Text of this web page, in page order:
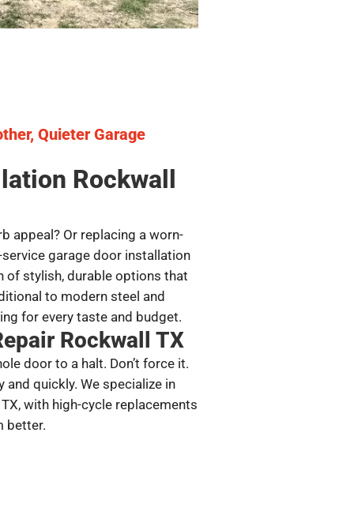
Quieter Garage
Rockwall
appeal? Or replacing a worn-
garage door installation
of stylish, durable options that
to modern steel and
for every taste and budget.
Rockwall TX
door to a halt. Don’t force it.
quickly. We specialize in
with high-cycle replacements
better.